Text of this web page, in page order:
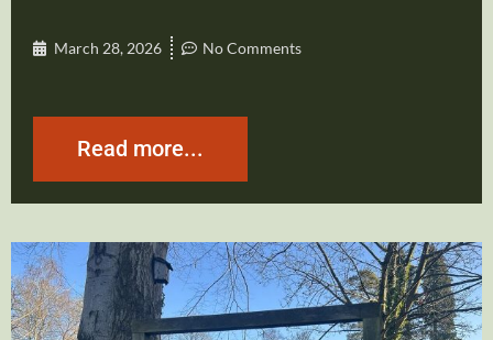
March 28, 2026 No Comments
Read more...